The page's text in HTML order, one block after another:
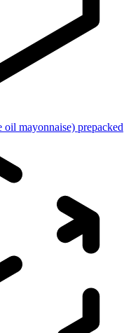
mayonnaise) prepacked